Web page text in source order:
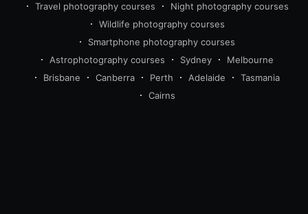
advanced
wildlife travel
real estate
photography
Travel photography courses
Night photography courses
Wildlife photography courses
Smartphone photography courses
Astrophotography courses
Sydney
Melbourne
Brisbane
Canberra Perth Adelaide
Tasmania
Cairns